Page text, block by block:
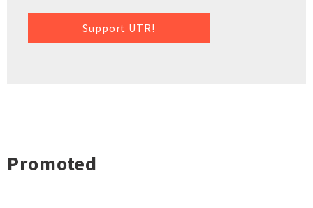
Support UTR!
Promoted